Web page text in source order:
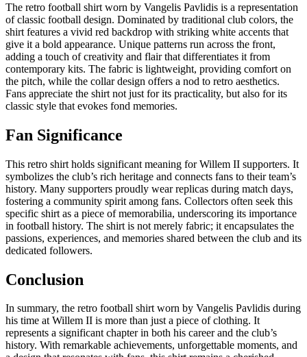
The retro football shirt worn by Vangelis Pavlidis is a representation
of classic football design. Dominated by traditional club colors, the
shirt features a vivid red backdrop with striking white accents that
give it a bold appearance. Unique patterns run across the front,
adding a touch of creativity and flair that differentiates it from
contemporary kits. The fabric is lightweight, providing comfort on
the pitch, while the collar design offers a nod to retro aesthetics.
Fans appreciate the shirt not just for its practicality, but also for its
classic style that evokes fond memories.
Fan Significance
This retro shirt holds significant meaning for Willem II supporters. It
symbolizes the club’s rich heritage and connects fans to their team’s
history. Many supporters proudly wear replicas during match days,
fostering a community spirit among fans. Collectors often seek this
specific shirt as a piece of memorabilia, underscoring its importance
in football history. The shirt is not merely fabric; it encapsulates the
passions, experiences, and memories shared between the club and its
dedicated followers.
Conclusion
In summary, the retro football shirt worn by Vangelis Pavlidis during
his time at Willem II is more than just a piece of clothing. It
represents a significant chapter in both his career and the club’s
history. With remarkable achievements, unforgettable moments, and